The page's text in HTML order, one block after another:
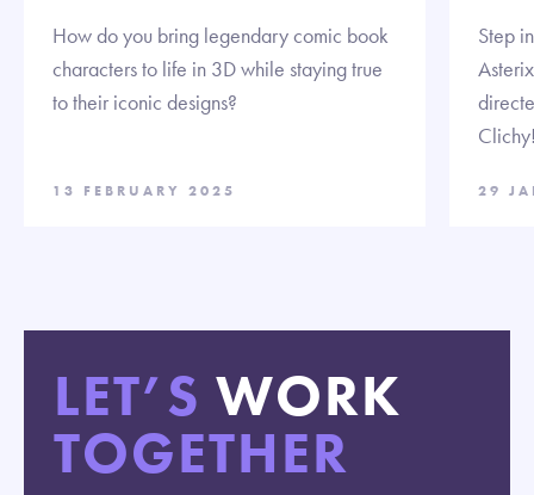
How do you bring legendary comic book
characters to life in 3D while staying true
to their iconic designs?
13 FEBRUARY 2025
Step
29
LET’S WORK
TOGETHER